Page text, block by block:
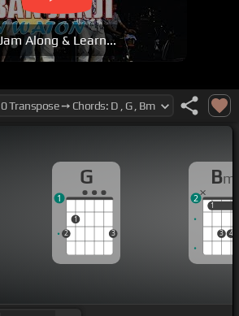
Along & Learn...
G
2
1
3
1
Bm
1
3 4
1
2